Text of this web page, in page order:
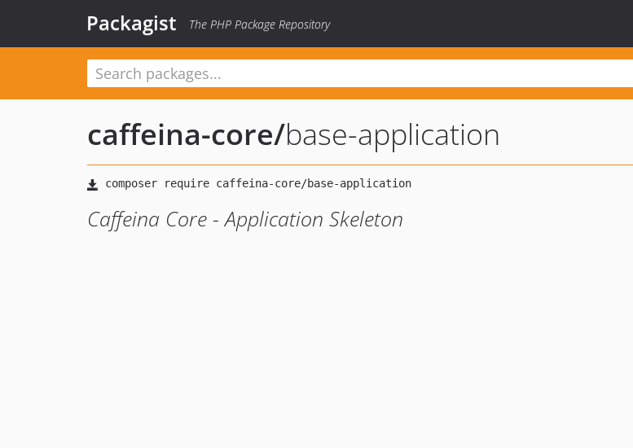
Packagist The PHP Package Repository
caffeina-core/base-application
Caffeina Core - Application Skeleton